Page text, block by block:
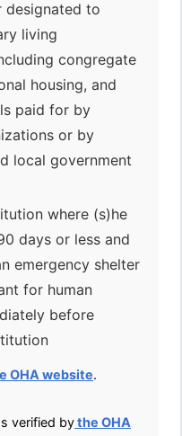
designated to
living
congregate
housing, and
paid for by
or by
local government
where (s)he
days or less and
emergency shelter
for human
before
OHA website.
verified bythe OHA